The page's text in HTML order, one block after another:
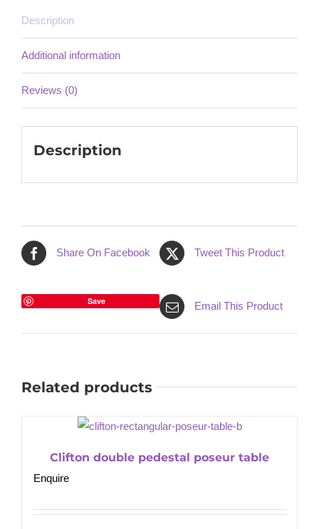
Description
Additional information
Reviews (0)
Description
Share On Facebook Tweet This Product
Save Email This Product
Related products
Clifton double pedestal poseur table
Enquire